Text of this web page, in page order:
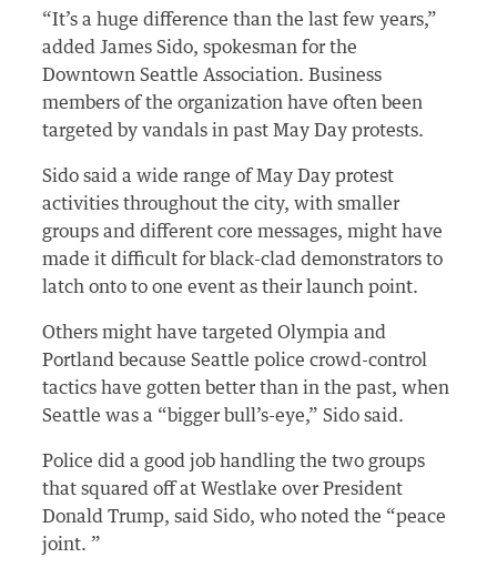
“It’s a huge difference than the last few years,”
added James Sido, spokesman for the
Downtown Seattle Association. Business
members of the organization have often been
targeted by vandals in past May Day protests.
Sido said a wide range of May Day protest
activities throughout the city, with smaller
groups and different core messages, might have
made it difficult for black-clad demonstrators to
latch onto to one event as their launch point.
Others might have targeted Olympia and
Portland because Seattle police crowd-control
tactics have gotten better than in the past, when
Seattle was a “bigger bull’s-eye,” Sido said.
Police did a good job handling the two groups
that squared off at Westlake over President
Donald Trump, said Sido, who noted the “peace
joint. ”